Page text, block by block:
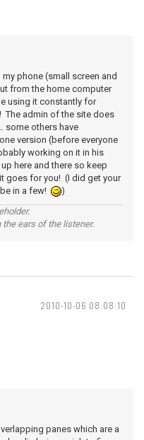
phone (small screen and
from the home computer
using it constantly for
The admin of the site does
some others have
version (before everyone
working on it in his
here and there so keep
goes for you! (I did get your
in a few!
)
ears of the listener.
2010-10-06 08:08:10
panes which are a